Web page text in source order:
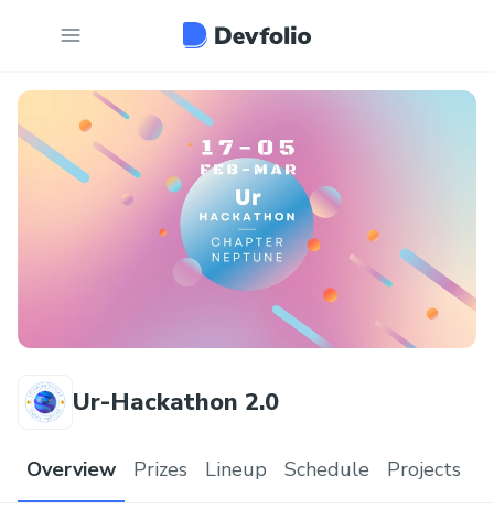
Ur-Hackathon 2.0
Overview Prizes Lineup Schedule Projects